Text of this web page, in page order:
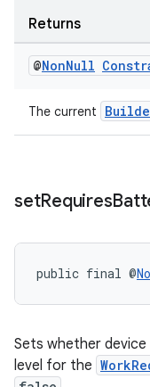
Returns
@NonNull
The current
setRequires
public final @
Sets whether
level for the